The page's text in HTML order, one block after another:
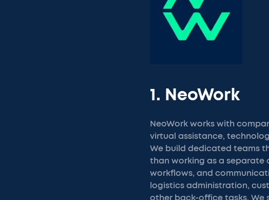
1. NeoWork
NeoWork works with
virtual assistance,
We build dedicated teams
than working as a separate
workflows, and
logistics administration,
other back-office tasks. We